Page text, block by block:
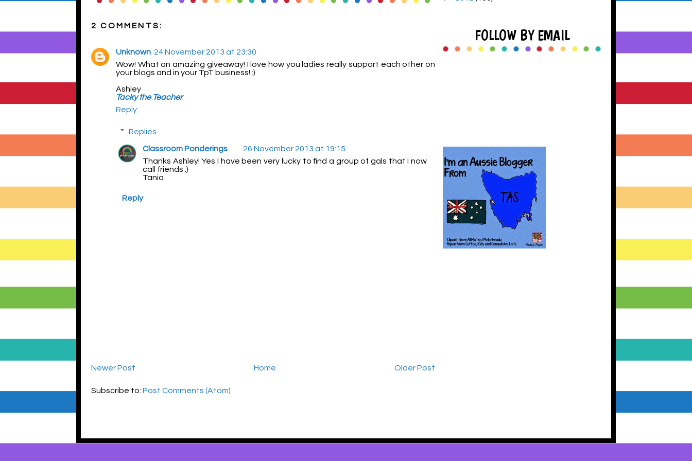
2 COMMENTS:
Unknown 24 November 2013 at 23:30
Wow! What an amazing giveaway! I love how you ladies really support each other on
your blogs and in your TpT business! :)
Ashley
Tacky the Teacher
Reply
Replies
Classroom Ponderings
26 November 2013 at 19:15
Thanks Ashley! Yes I have been very lucky to find a group of gals that I now
call friends :)
Tania
Reply
Newer Post Older Post
Home
Subscribe to: Post Comments (Atom)
FOLLOW BY EMAIL